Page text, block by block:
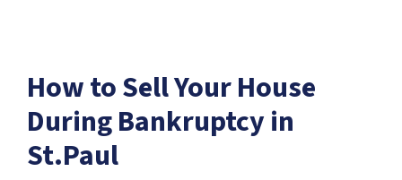
How to Sell Your House
During Bankruptcy in
St.Paul